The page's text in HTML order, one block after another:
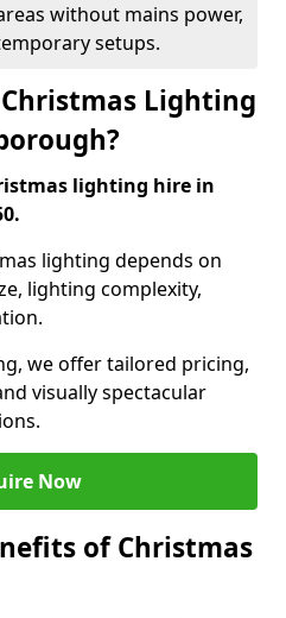
without mains power,
setups.
Lighting
lighting hire in
lighting depends on
lighting complexity,
we offer tailored pricing,
visually spectacular
Now
of Christmas